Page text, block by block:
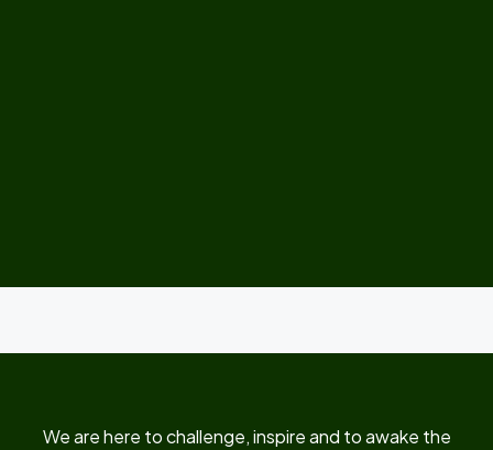
We are here to challenge, inspire and to awake the